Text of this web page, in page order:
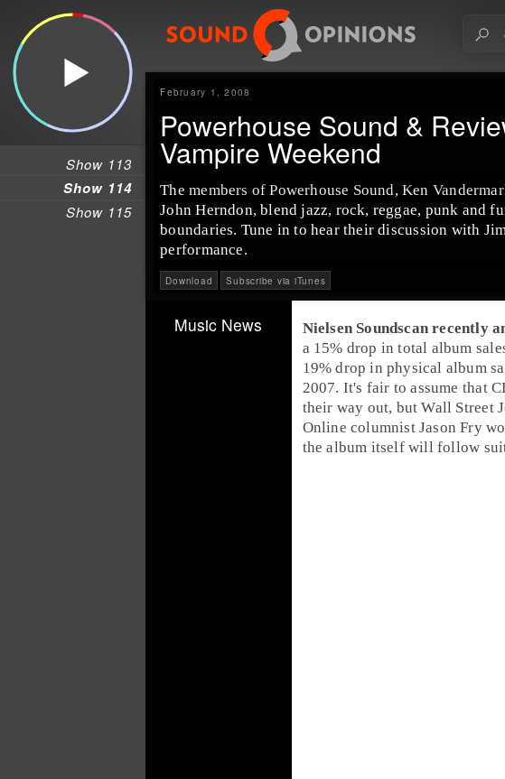
Show 113
Show 114
Show 115
February 1, 2008
Powerhouse Sound &
Vampire Weekend
The members of Powerhouse Sound, Ken
John Herndon, blend jazz, rock, reggae, punk and
boundaries. Tune in to hear their discussion with
performance.
Download Subscribe via iTunes
Music News Nielsen Soundscan recently
a 15% drop in total album
19% drop in physical album
2007. It's fair to assume that
their way out, butWall Street
Online columnistJason Fry
the album itself will follow